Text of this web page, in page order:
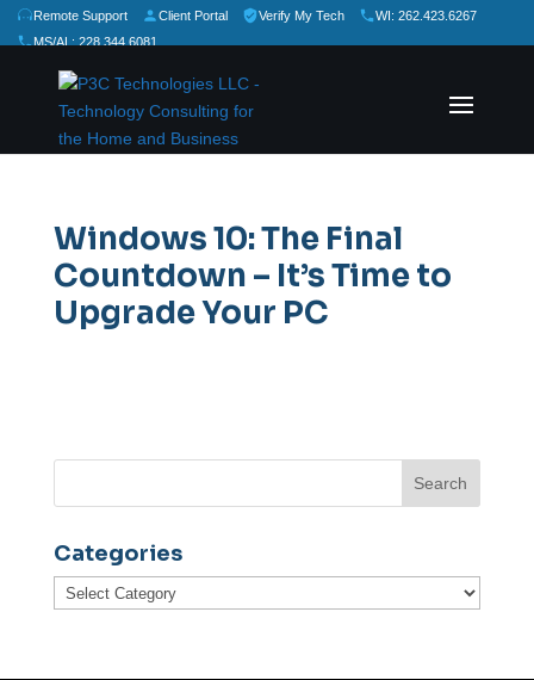
Remote Support Client Portal Verify My Tech
WI: 262.423.6267
MS/AL: 228.344.6081
Rate Us:★
Windows 10: The Final
Countdown – It’s Time to
Upgrade Your PC
Categories
Categories